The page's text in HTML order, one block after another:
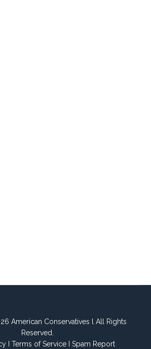
American Conservatives l All Rights
Reserved.
I Terms of ServiceI Spam Report